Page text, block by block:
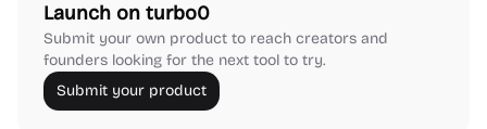
Launch on turbo0
Submit your own product to reach creators and
founders looking for the next tool to try.
Submit your product